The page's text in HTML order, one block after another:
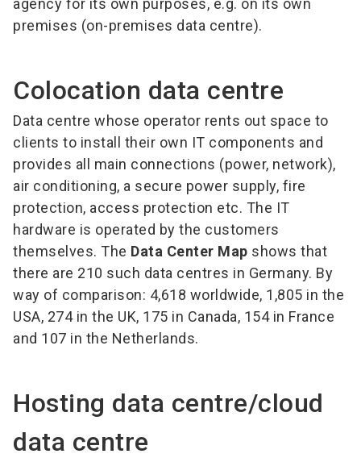
agency for its own purposes, e.g. on its own
premises (on-premises data centre).
Colocation data centre
Data centre whose operator rents out space to
clients to install their own IT components and
provides all main connections (power, network),
air conditioning, a secure power supply, fire
protection, access protection etc. The IT
hardware is operated by the customers
themselves. The Data Center Map shows that
there are 210 such data centres in Germany. By
way of comparison: 4,618 worldwide, 1,805 in the
USA, 274 in the UK, 175 in Canada, 154 in France
and 107 in the Netherlands.
Hosting data centre/cloud
data centre